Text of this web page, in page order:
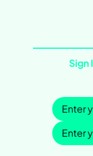
Sign
Sign in